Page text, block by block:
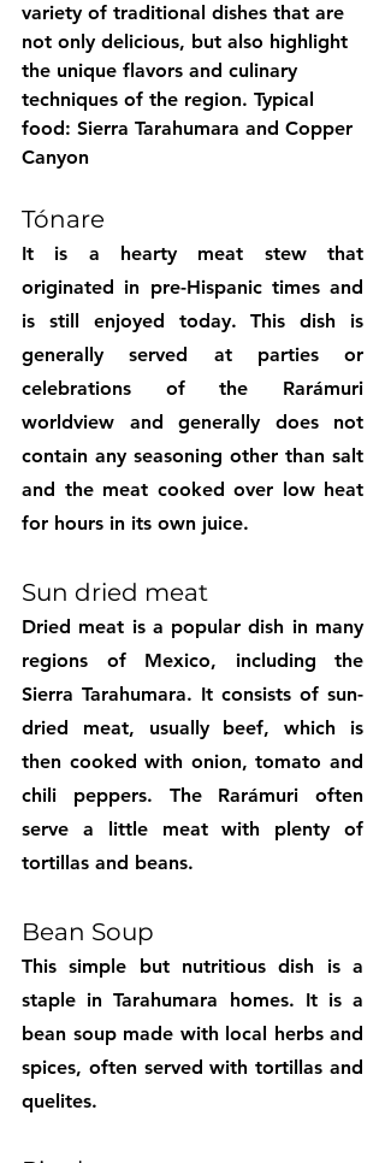
variety of traditional dishes that are
not only delicious, but also highlight
the unique flavors and culinary
techniques of the region. Typical
food: Sierra Tarahumara and Copper
Canyon
Tónare
It is a hearty meat stew that
originated in pre-Hispanic times and
is still enjoyed today. This dish is
generally served at parties or
celebrations of the Rarámuri
worldview and generally does not
contain any seasoning other than salt
and the meat cooked over low heat
for hours in its own juice.
Sun dried meat
Dried meat is a popular dish in many
regions of Mexico, including the
Sierra Tarahumara. It consists of sun-
dried meat, usually beef, which is
then cooked with onion, tomato and
chili peppers. The Rarámuri often
serve a little meat with plenty of
tortillas and beans.
Bean Soup
This simple but nutritious dish is a
staple in Tarahumara homes. It is a
bean soup made with local herbs and
spices, often served with tortillas and
quelites.